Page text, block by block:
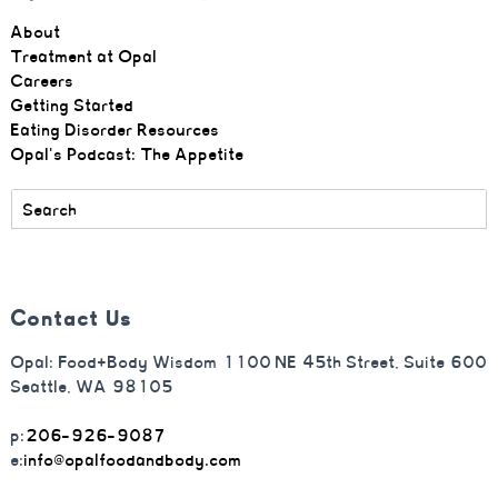
About
Treatment at Opal
Careers
Getting Started
Eating Disorder Resources
Opal's Podcast: The Appetite
Contact Us
Opal: Food+Body Wisdom 1100 NE 45th Street, Suite 600
Seattle, WA 98105
p:206-926-9087
e:info@opalfoodandbody.com